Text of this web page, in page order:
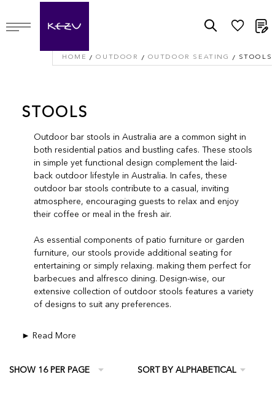
HOME OUTDOOR OUTDOOR SEATING STOOLS
STOOLS
Outdoor bar stools in Australia are a common sight in
both residential patios and bustling cafes. These stools
in simple yet functional design complement the laid-
back outdoor lifestyle in Australia. In cafes, these
outdoor bar stools contribute to a casual, inviting
atmosphere, encouraging guests to relax and enjoy
their coffee or meal in the fresh air.
As essential components of patio furniture or garden
furniture, our stools provide additional seating for
entertaining or simply relaxing. making them perfect for
barbecues and alfresco dining. Design-wise, our
extensive collection of outdoor stools features a variety
of designs to suit any preferences.